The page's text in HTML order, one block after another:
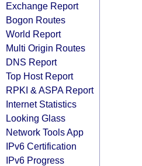
Exchange Report
Bogon Routes
World Report
Multi Origin Routes
DNS Report
Top Host Report
RPKI & ASPA Report
Internet Statistics
Looking Glass
Network Tools App
IPv6 Certification
IPv6 Progress